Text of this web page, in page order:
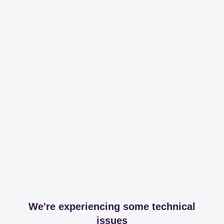
We're experiencing some technical
issues